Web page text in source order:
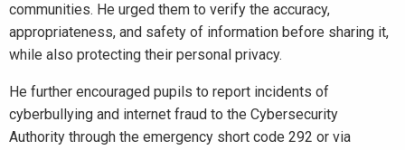
communities. He urged them to verify the accuracy,
appropriateness, and safety of information before sharing it,
while also protecting their personal privacy.
He further encouraged pupils to report incidents of
cyberbullying and internet fraud to the Cybersecurity
Authority through the emergency short code 292 or via